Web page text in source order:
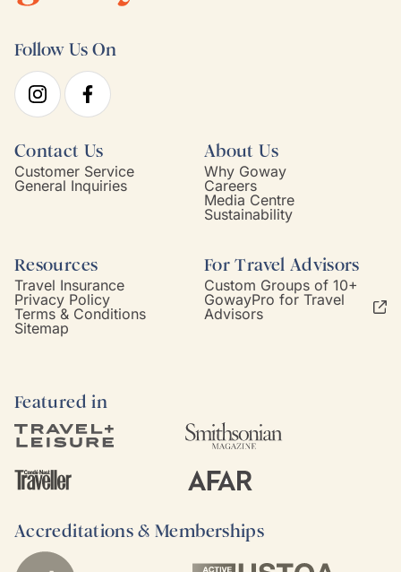
Follow Us On
Contact Us
Customer Service
General Inquiries
About Us
Why Goway
Careers
Media Centre
Sustainability
Resources
Travel Insurance
Privacy Policy
Terms & Conditions
Sitemap
For Travel Advisors
Custom Groups of 10+
GowayPro for Travel
Advisors
Featured in
Accreditations & Memberships